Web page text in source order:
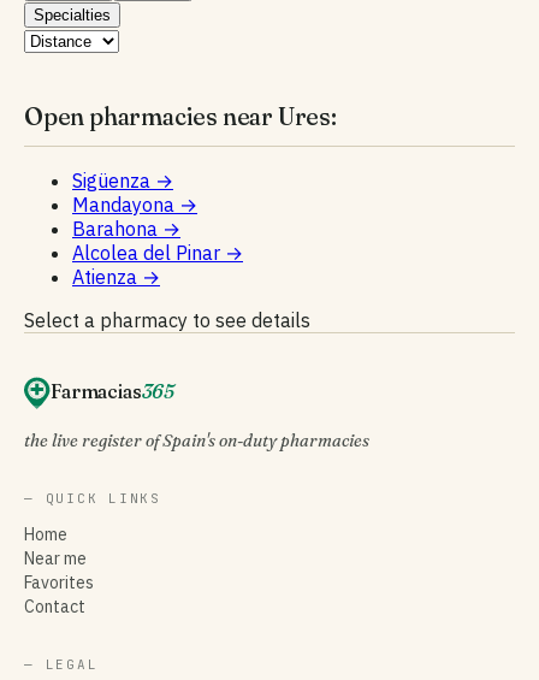
Specialties
Open pharmacies near Ures:
Sigüenza →
Mandayona →
Barahona →
Alcolea del Pinar →
Atienza →
Select a pharmacy to see details
Farmacias365
the live register of Spain's on-duty pharmacies
— QUICK LINKS
Home
Near me
Favorites
Contact
— LEGAL